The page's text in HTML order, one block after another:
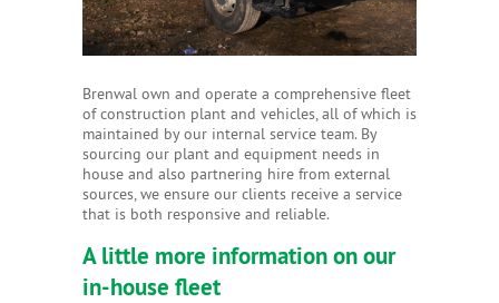
Brenwal own and operate a comprehensive fleet
of construction plant and vehicles, all of which is
maintained by our internal service team. By
sourcing our plant and equipment needs in
house and also partnering hire from external
sources, we ensure our clients receive a service
that is both responsive and reliable.
A little more information on our
in-house fleet